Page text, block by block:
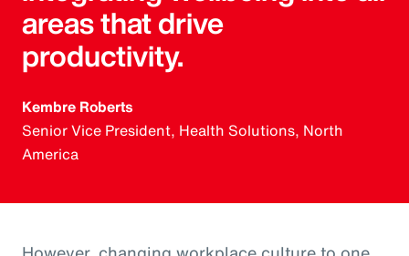
areas that drive
productivity.
Kembre Roberts
Senior Vice President, Health Solutions, North
America